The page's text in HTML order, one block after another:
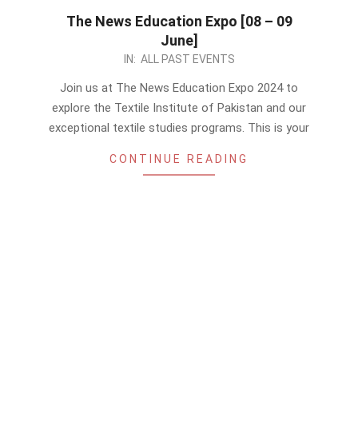
The News Education Expo [08 – 09
June]
IN: ALL PAST EVENTS
Join us at The News Education Expo 2024 to
explore the Textile Institute of Pakistan and our
exceptional textile studies programs. This is your
CONTINUE READING